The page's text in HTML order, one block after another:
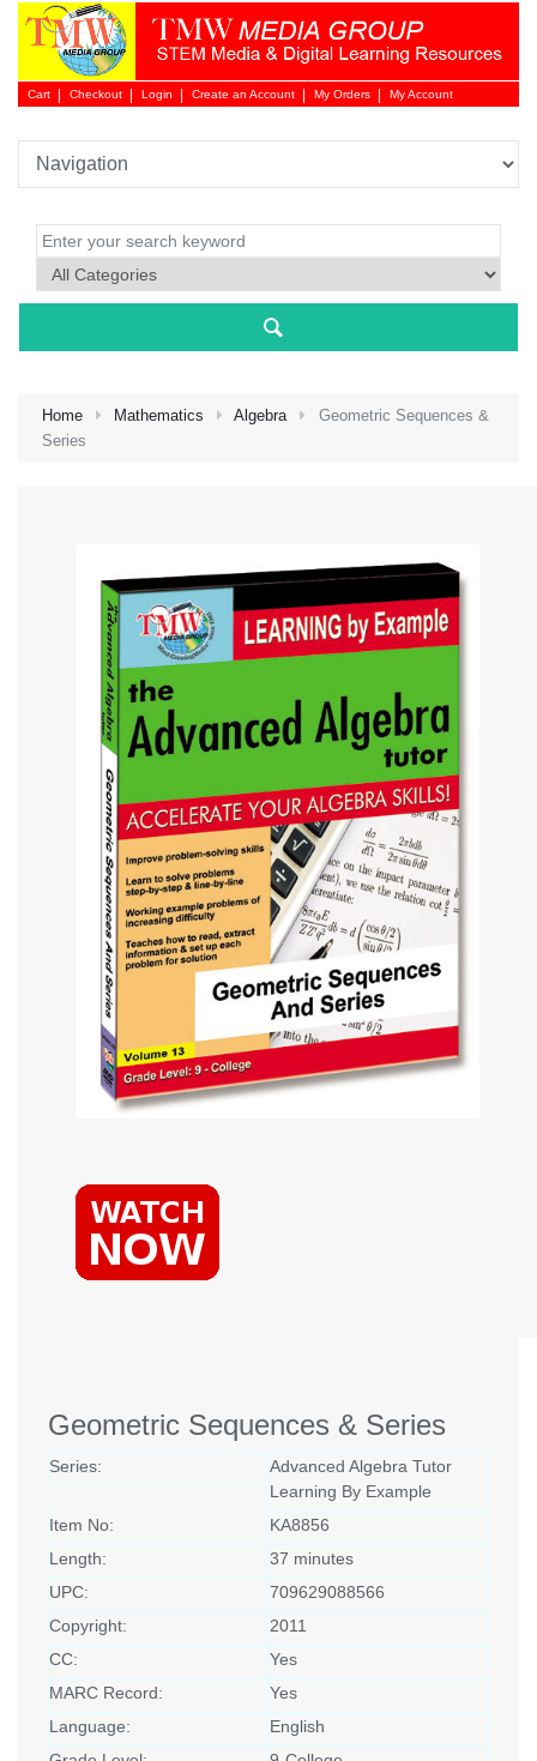
Cart Checkout Login
Login
Create an Account My Orders My Account
Home Mathematics Algebra
Geometric Sequences &
Series
Geometric Sequences & Series
Series:
Advanced Algebra Tutor
Learning By Example
Item No:
KA8856
Length:
37 minutes
UPC:
709629088566
Copyright:
2011
CC:
Yes
MARC Record:
Yes
Language:
English